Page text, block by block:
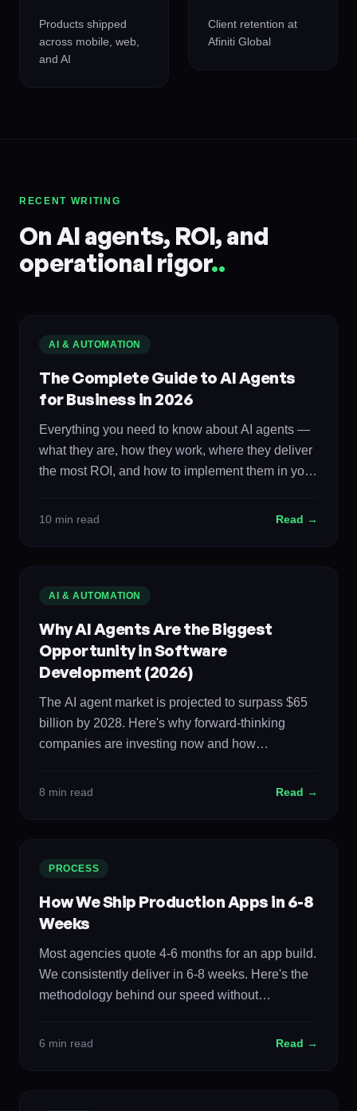
Products shipped
across mobile, web,
and AI
Client retention at
Afiniti Global
RECENT WRITING
On AI agents, ROI, and
operational rigor..
AI & AUTOMATION
The Complete Guide to AI Agents
for Business in 2026
Everything you need to know about AI agents —
what they are, how they work, where they deliver
the most ROI, and how to implement them in your
leaders evaluating autonomous AI systems.
10 min read Read →
AI & AUTOMATION
Why AI Agents Are the Biggest
Opportunity in Software
Development (2026)
The AI agent market is projected to surpass $65
billion by 2028. Here's why forward-thinking
companies are investing now and how
industry.
8 min read Read →
PROCESS
How We Ship Production Apps in 6-8
Weeks
Most agencies quote 4-6 months for an app build.
We consistently deliver in 6-8 weeks. Here's the
methodology behind our speed without
6 min read Read →